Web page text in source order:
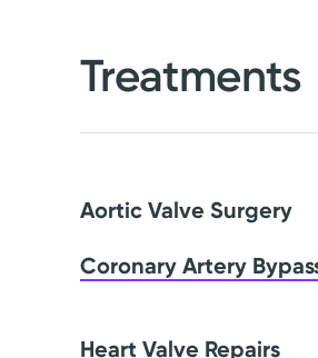
Treatments
Aortic Valve Surgery
Coronary Artery
Heart Valve Repairs